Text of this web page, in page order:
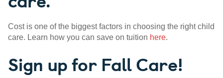
Cost is one of the biggest factors in choosing the right child
care. Learn how you can save on tuition here.
Sign up for Fall Care!